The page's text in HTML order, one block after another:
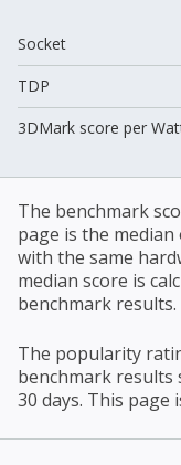
Socket
TDP
3DMark score per
The benchmark
page is the
with the same
median score is
benchmark results.
The popularity
benchmark results
30 days. This page